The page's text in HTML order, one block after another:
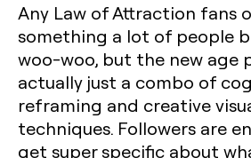
Any Law of Attraction fans
something a lot of people
woo-woo, but the new age
actually just a combo of
reframing and creative
techniques. Followers are
get super specific about